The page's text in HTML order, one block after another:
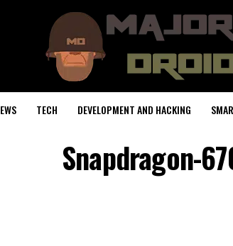
TECH DEVELOPMENT AND HACKING
Snapdragon-